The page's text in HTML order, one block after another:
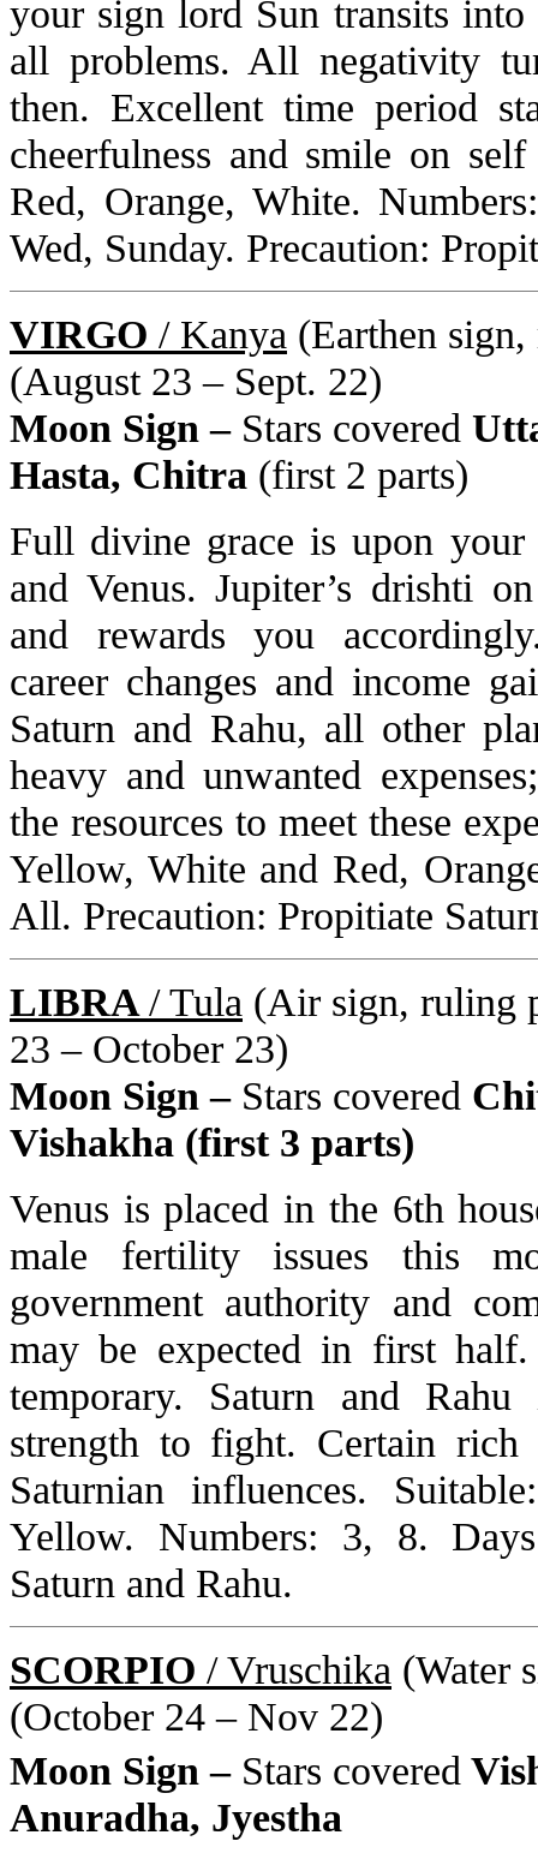
your sign lord Sun transits
all problems. All negativity
then. Excellent time period
cheerfulness and smile on
Red, Orange, White.
Wed, Sunday. Precaution:
VIRGO / Kanya (Earthen
(August 23 – Sept. 22)
Moon Sign – Stars covered
Hasta, Chitra (first 2 parts)
Full divine grace is upon
and Venus. Jupiter’s drishti
and rewards you
career changes and income
Saturn and Rahu, all other
heavy and unwanted
the resources to meet these
Yellow, White and Red,
All. Precaution: Propitiate
LIBRA / Tula (Air sign, ruling
23 – October 23)
Moon Sign – Stars covered
Vishakha (first 3 parts)
Venus is placed in the 6th
male fertility issues this
government authority and
may be expected in first
temporary. Saturn and
strength to fight. Certain
Saturnian influences.
Yellow. Numbers: 3, 8.
Saturn and Rahu.
SCORPIO / Vruschika (Water
(October 24 – Nov 22)
Moon Sign – Stars covered
Anuradha, Jyestha